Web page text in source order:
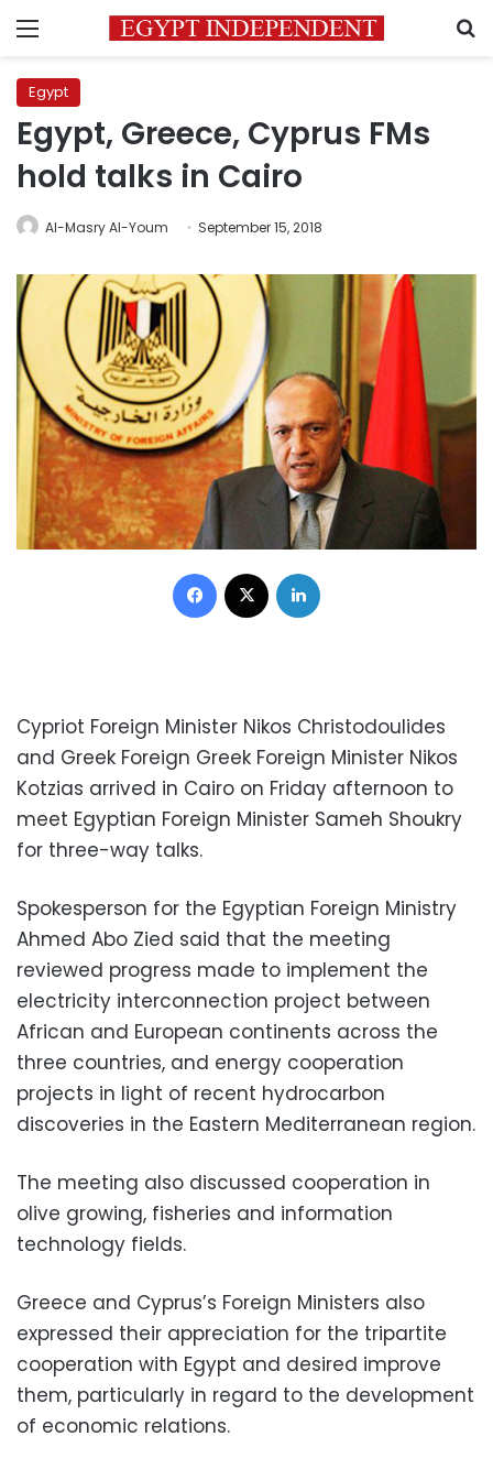
Menu
Egypt
Egypt, Greece, Cyprus FMs
hold talks in Cairo
Al-Masry Al-Youm September 15, 2018
Facebook
Cypriot Foreign Minister Nikos Christodoulides
and Greek Foreign Greek Foreign Minister Nikos
Kotzias arrived in Cairo on Friday afternoon to
meet Egyptian Foreign Minister Sameh Shoukry
for three-way talks.
Spokesperson for the Egyptian Foreign Ministry
Ahmed Abo Zied said that the meeting
reviewed progress made to implement the
electricity interconnection project between
African and European continents across the
three countries, and energy cooperation
projects in light of recent hydrocarbon
discoveries in the Eastern Mediterranean region.
The meeting also discussed cooperation in
olive growing, fisheries and information
technology fields.
Greece and Cyprus’s Foreign Ministers also
expressed their appreciation for the tripartite
cooperation with Egypt and desired improve
them, particularly in regard to the development
of economic relations.